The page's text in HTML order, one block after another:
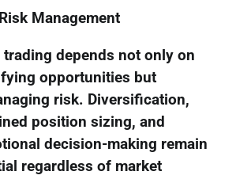
Risk Management
depends not only on
opportunities but
risk. Diversification,
position sizing, and
decision-making remain
regardless of market